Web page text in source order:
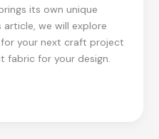
its own unique
we will explore
your next craft project
fabric for your design.